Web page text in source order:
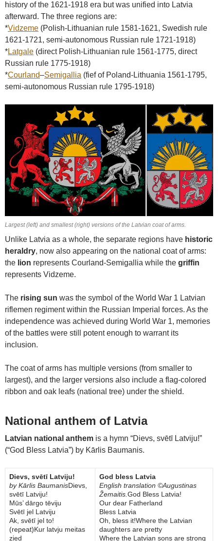
history of the 1621-1918 era but was unified into Latvia
afterward. The three regions are:
*Vidzeme (Polish-Lithuanian rule 1581-1621, Swedish rule
1621-1721, semi-autonomous Russian rule 1721-1918)
*Latgale (direct Polish-Lithuanian rule 1561-1775, direct
Russian rule 1775-1918)
*Courland–Semigallia (fief of Poland-Lithuania 1561-1795,
semi-autonomous Russian rule 1795-1918)
Largest (left) and smallest (right) versions of the Latvian coat of arms.
Unlike Latvia as a whole, the separate regions have historic
heraldry, now also appearing on the national coat of arms:
the lion represents Courland-Semigallia while the griffin
represents Vidzeme.
The rising sun was the symbol of the World War 1 Latvian
riflemen regiment within the Russian Imperial forces. As the
independence was achieved during World War 1, memories
of the battles were still potent enough to warrant its
inclusion.
The coat of arms has multiple versions (from smaller to
largest), and the larger versions also include a flag-colored
ribbon and oak leafs (national tree) under the shield.
National anthem of Latvia
Latvian national anthem is a hymn “Dievs, svētī Latviju!”
(“God Bless Latvia”) by Kārlis Baumanis.
Dievs, svētī Latviju!
by Kārlis BaumanisDievs,
svētī Latviju!
Mūs’ dārgo tēviju
Svētī jel Latviju
Ak, svētī jel to!
(repeat)Kur latvju meitas
zied
God bless Latvia
English translation ©Augustinas
Žemaitis. God Bless Latvia!
Our dear Fatherland
Bless Latvia
Oh, bless it!Where the Latvian
daughters are pretty
Where the Latvian sons are strong